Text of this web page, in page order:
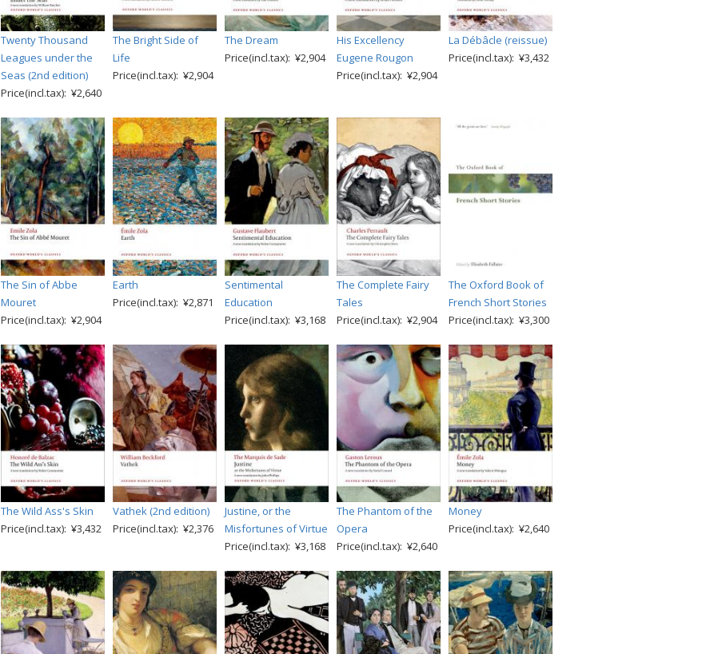
Twenty Thousand
Leagues under the
Seas (2nd edition)
Price(incl.tax): ¥2,640
The Bright Side of
Life
Price(incl.tax): ¥2,904
The Dream
Price(incl.tax): ¥2,904
His Excellency
Eugene Rougon
Price(incl.tax): ¥2,904
La Débâcle (reissue)
Price(incl.tax): ¥3,432
The Sin of Abbe
Mouret
Price(incl.tax): ¥2,904
Earth
Price(incl.tax): ¥2,871
Sentimental
Education
Price(incl.tax): ¥3,168
The Complete Fairy
Tales
Price(incl.tax): ¥2,904
The Oxford Book of
French Short Stories
Price(incl.tax): ¥3,300
The Wild Ass's Skin
Price(incl.tax): ¥3,432
Vathek (2nd edition)
Price(incl.tax): ¥2,376
Justine, or the
Misfortunes of Virtue
Price(incl.tax): ¥3,168
The Phantom of the
Opera
Price(incl.tax): ¥2,640
Money
Price(incl.tax): ¥2,640